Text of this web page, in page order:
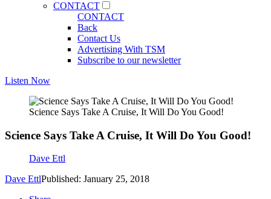
CONTACT
CONTACT
Back
Contact Us
Advertising With TSM
Subscribe to our newsletter
Listen Now
Science Says Take A Cruise, It Will Do You Good!
Science Says Take A Cruise, It Will Do You Good!
Dave Ettl
Dave EttlPublished: January 25, 2018